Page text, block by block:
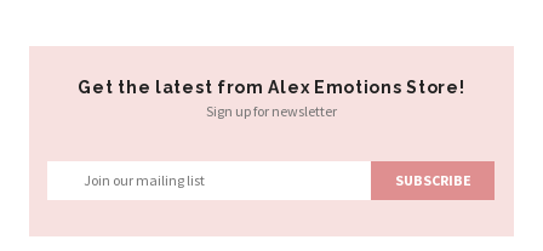
Get the latest from Alex Emotions Store!
Sign up for newsletter